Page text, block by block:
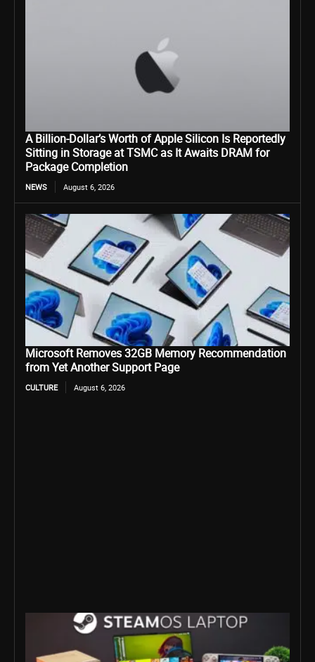
A Billion-Dollar’s Worth of Apple Silicon Is Reportedly
Sitting in Storage at TSMC as It Awaits DRAM for
Package Completion
NEWS August 6, 2026
Microsoft Removes 32GB Memory Recommendation
from Yet Another Support Page
CULTURE August 6, 2026